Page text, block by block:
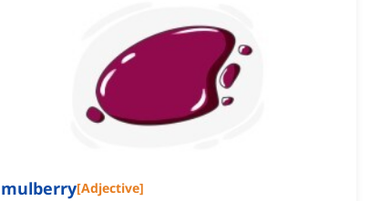
mulberry[Adjective]